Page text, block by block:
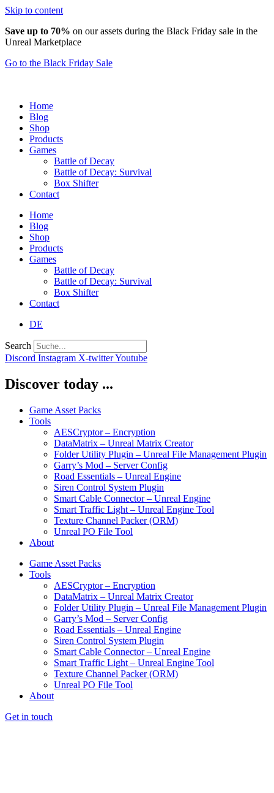
Skip to content
Save up to 70% on our assets during the Black Friday sale in the
Unreal Marketplace
Go to the Black Friday Sale
Home
Blog
Shop
Products
Games
Battle of Decay
Battle of Decay: Survival
Box Shifter
Contact
Home
Blog
Shop
Products
Games
Battle of Decay
Battle of Decay: Survival
Box Shifter
Contact
DE
Search
Discord Instagram X-twitterYoutube
Discover today ...
Game Asset Packs
Tools
AESCryptor – Encryption
DataMatrix – Unreal Matrix Creator
Folder Utility Plugin – Unreal File Management Plugin
Garry’s Mod – Server Config
Road Essentials – Unreal Engine
Siren Control System Plugin
Smart Cable Connector – Unreal Engine
Smart Traffic Light – Unreal Engine Tool
Texture Channel Packer (ORM)
Unreal PO File Tool
About
Game Asset Packs
Tools
AESCryptor – Encryption
DataMatrix – Unreal Matrix Creator
Folder Utility Plugin – Unreal File Management Plugin
Garry’s Mod – Server Config
Road Essentials – Unreal Engine
Siren Control System Plugin
Smart Cable Connector – Unreal Engine
Smart Traffic Light – Unreal Engine Tool
Texture Channel Packer (ORM)
Unreal PO File Tool
About
Get in touch